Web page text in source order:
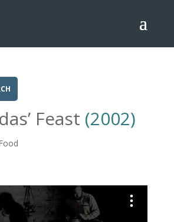
Feast (2002)